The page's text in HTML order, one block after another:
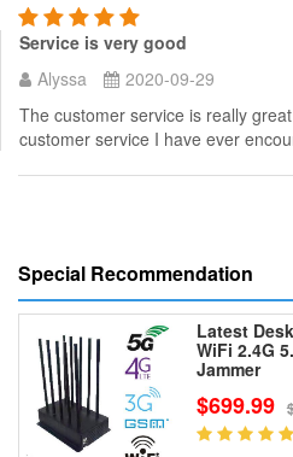
Service is very good
Alyssa
2020-09-29
The customer service is really
customer service I have ever
Special Recommendation
Latest
WiFi 2.4G
Jammer
$699.99